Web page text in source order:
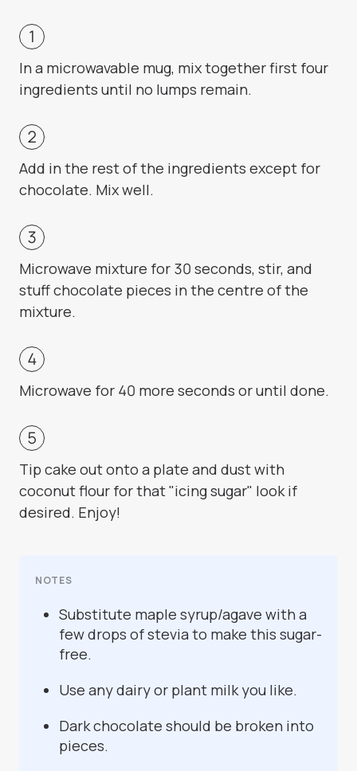
In a microwavable mug, mix together first four
ingredients until no lumps remain.
Add in the rest of the ingredients except for
chocolate. Mix well.
Microwave mixture for 30 seconds, stir, and
stuff chocolate pieces in the centre of the
mixture.
Microwave for 40 more seconds or until done.
Tip cake out onto a plate and dust with
coconut flour for that "icing sugar" look if
desired. Enjoy!
NOTES
Substitute maple syrup/agave with a
few drops of stevia to make this sugar-
free.
Use any dairy or plant milk you like.
Dark chocolate should be broken into
pieces.